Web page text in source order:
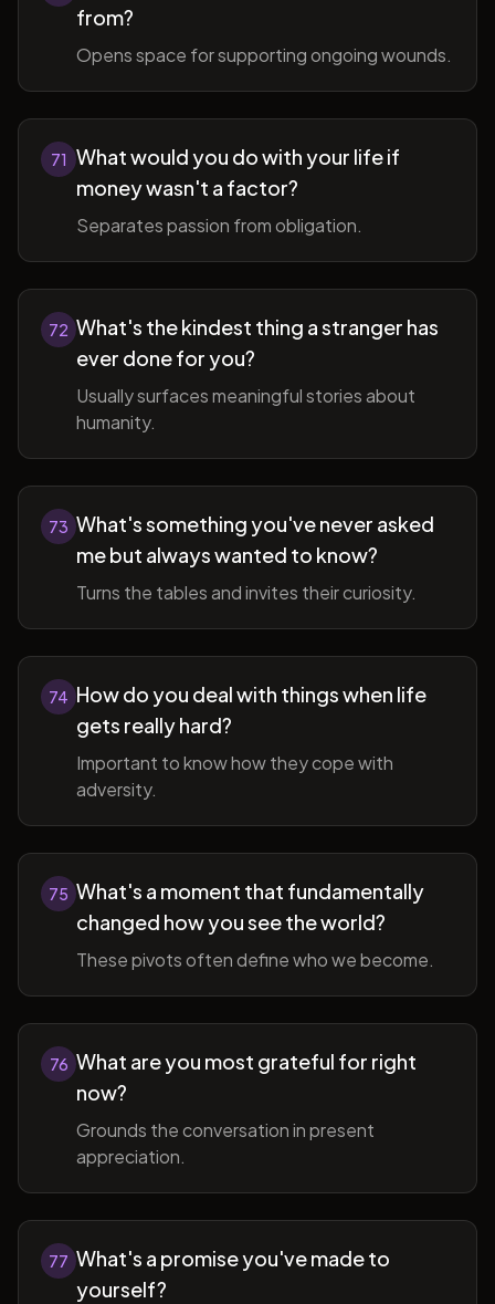
from?
Opens space for supporting ongoing wounds.
71 What would you do with your life if
money wasn't a factor?
Separates passion from obligation.
72 What's the kindest thing a stranger has
ever done for you?
Usually surfaces meaningful stories about
humanity.
73 What's something you've never asked
me but always wanted to know?
Turns the tables and invites their curiosity.
74 How do you deal with things when life
gets really hard?
Important to know how they cope with
adversity.
75 What's a moment that fundamentally
changed how you see the world?
These pivots often define who we become.
76 What are you most grateful for right
now?
Grounds the conversation in present
appreciation.
77 What's a promise you've made to
yourself?